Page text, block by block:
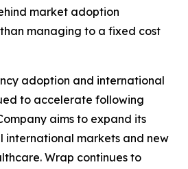
market adoption
managing to a fixed cost
adoption and international
to accelerate following
aims to expand its
international markets and new
Wrap continues to